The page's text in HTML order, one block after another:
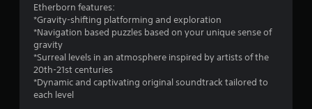
Etherborn features:
*Gravity-shifting platforming and exploration
*Navigation based puzzles based on your unique sense of
gravity
*Surreal levels in an atmosphere inspired by artists of the
20th-21st centuries
*Dynamic and captivating original soundtrack tailored to
each level